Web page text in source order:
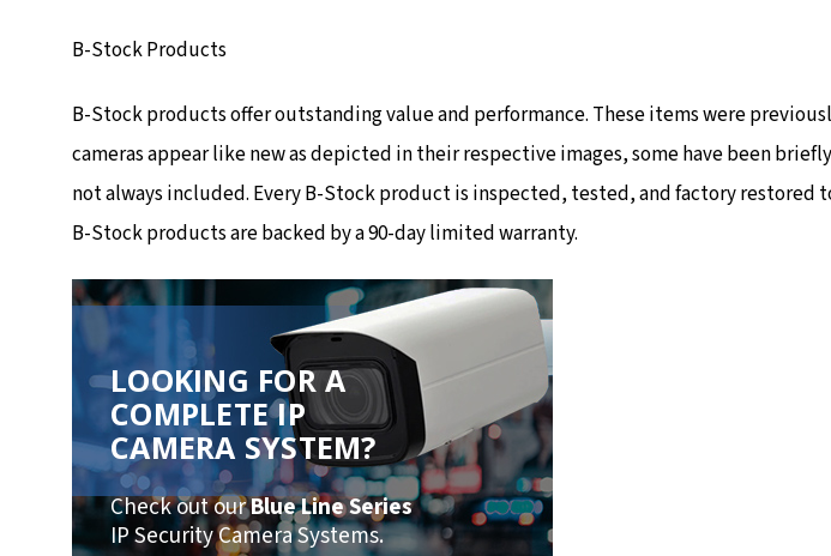
B-Stock Products
B-Stock products offer outstanding value and performance. These items were
cameras appear like new as depicted in their respective images, some have been
not always included. Every B-Stock product is inspected, tested, and factory
B-Stock products are backed by a 90-day limited warranty.
LOOKING FOR A
COMPLETE IP
CAMERA SYSTEM?
Check out ourBlue Line Series
IP Security Camera Systems.